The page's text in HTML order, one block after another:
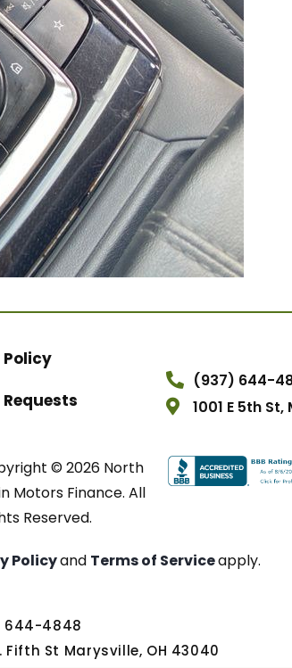
(937) 644-
1001 E 5th
© 2026 North
Motors Finance. All
Reserved.
Policyand Terms of Serviceapply.
644-4848
Fifth St Marysville, OH 43040